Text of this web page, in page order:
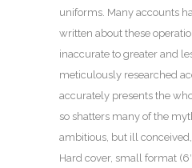
uniforms. Many accounts
written about these
inaccurate to greater and
meticulously researched
accurately presents the
so shatters many of the
ambitious, but ill conceived,
Hard cover, small format